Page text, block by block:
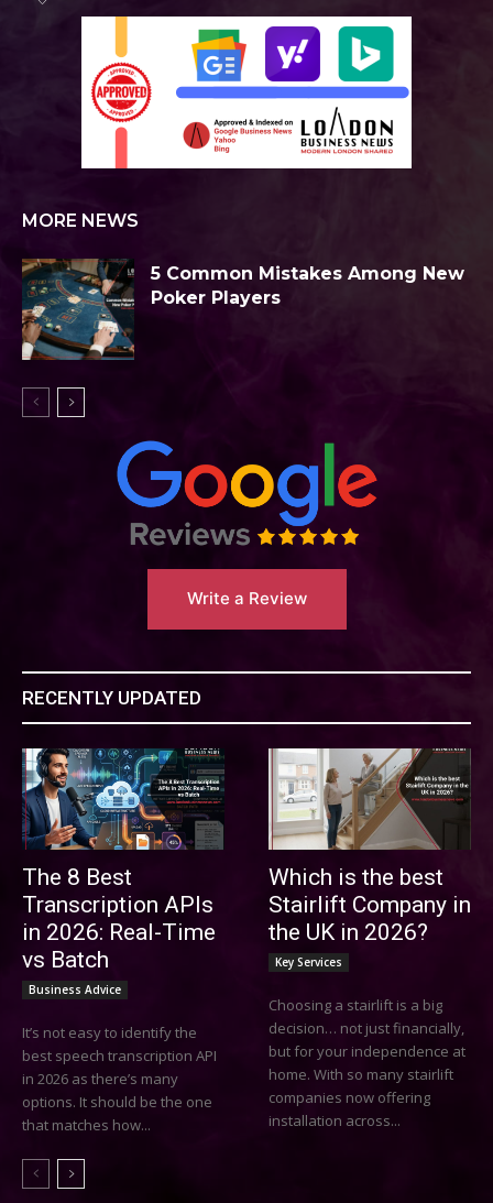
MORE NEWS
5 Common Mistakes Among New
Poker Players
Write a Review
RECENTLY UPDATED
The 8 Best
Transcription APIs
in 2026: Real-Time
vs Batch
Business Advice
It’s not easy to identify the
best speech transcription API
in 2026 as there’s many
options. It should be the one
that matches how...
Which is the best
Stairlift Company in
the UK in 2026?
Key Services
Choosing a stairlift is a big
decision… not just financially,
but for your independence at
home. With so many stairlift
companies now offering
installation across...